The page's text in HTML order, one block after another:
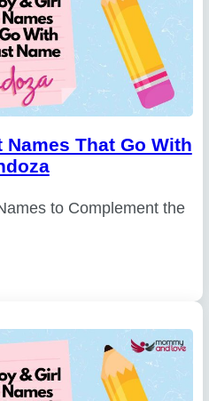
That Go With
to Complement the